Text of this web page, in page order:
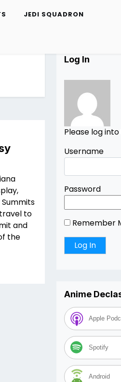
JEDI SQUADRON
to
and
the
Log In
Please log
Username
Password
Remember
Anime
Apple
Spotify
Android